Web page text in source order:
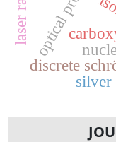
discrete
silver